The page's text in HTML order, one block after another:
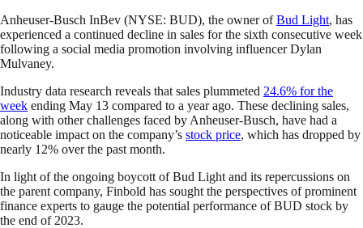
Anheuser-Busch InBev (NYSE: BUD), the owner ofBud Light, has
experienced a continued decline in sales for the sixth consecutive week
following a social media promotion involving influencer Dylan
Mulvaney.
Industry data research reveals that sales plummeted 24.6% for the
week ending May 13 compared to a year ago. These declining sales,
along with other challenges faced by Anheuser-Busch, have had a
noticeable impact on the company’s stock price, which has dropped by
nearly 12% over the past month.
In light of the ongoing boycott of Bud Light and its repercussions on
the parent company, Finbold has sought the perspectives of prominent
finance experts to gauge the potential performance of BUD stock by
the end of 2023.